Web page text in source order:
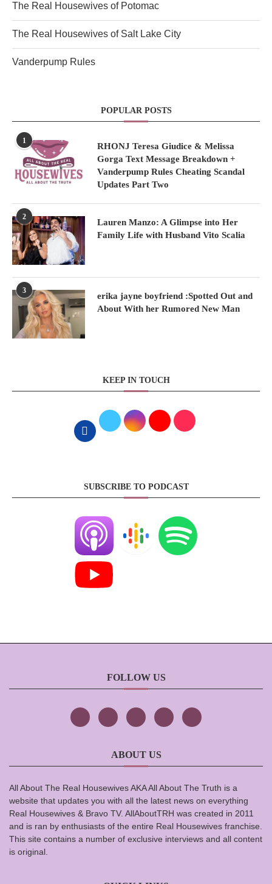
The Real Housewives of Potomac
The Real Housewives of Salt Lake City
Vanderpump Rules
POPULAR POSTS
1
RHONJ Teresa Giudice & Melissa
Gorga Text Message Breakdown +
Vanderpump Rules Cheating Scandal
Updates Part Two
2
Lauren Manzo: A Glimpse into Her
Family Life with Husband Vito Scalia
3
erika jayne boyfriend :Spotted Out and
About With her Rumored New Man
KEEP IN TOUCH
SUBSCRIBE TO PODCAST
FOLLOW US
ABOUT US
All About The Real Housewives AKA All About The Truth is a
website that updates you with all the latest news on everything
Real Housewives & Bravo TV. AllAboutTRH was created in 2011
and is ran by enthusiasts of the entire Real Housewives franchise.
This site contains a number of exclusive interviews and all content
is original.